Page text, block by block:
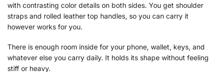
with contrasting color details on both sides. You get shoulder
straps and rolled leather top handles, so you can carry it
however works for you.
There is enough room inside for your phone, wallet, keys, and
whatever else you carry daily. It holds its shape without feeling
stiff or heavy.